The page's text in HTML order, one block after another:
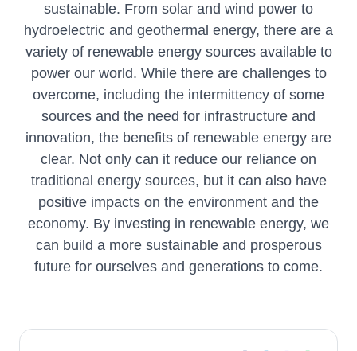
sustainable. From solar and wind power to
hydroelectric and geothermal energy, there are a
variety of renewable energy sources available to
power our world. While there are challenges to
overcome, including the intermittency of some
sources and the need for infrastructure and
innovation, the benefits of renewable energy are
clear. Not only can it reduce our reliance on
traditional energy sources, but it can also have
positive impacts on the environment and the
economy. By investing in renewable energy, we
can build a more sustainable and prosperous
future for ourselves and generations to come.